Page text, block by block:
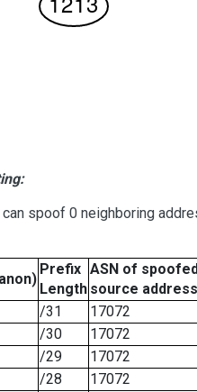
spoof 0 neighboring
Prefix
Length
ASN of
source address
/31
17072
/30
17072
/29
17072
/28
17072